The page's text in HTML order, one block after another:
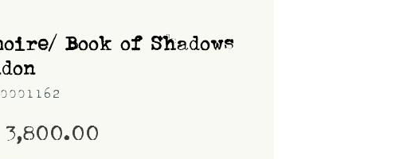
Book of Shadows
3,800.00